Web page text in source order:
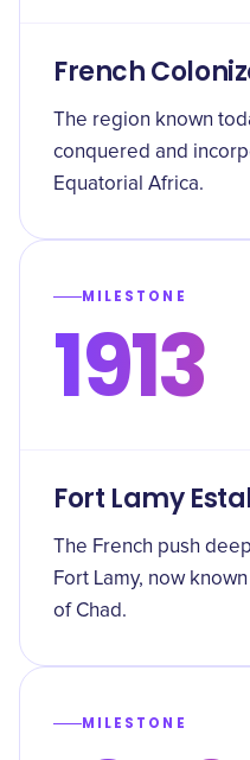
French
The region known
conquered and
Equatorial Africa.
MILESTONE
1913
Fort Lamy
The French push
Fort Lamy, now
of Chad.
MILESTONE